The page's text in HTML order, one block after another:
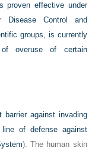
proven effective under
Disease Control and
groups, is currently
of overuse of certain
against invading
of defense against
). The human skin